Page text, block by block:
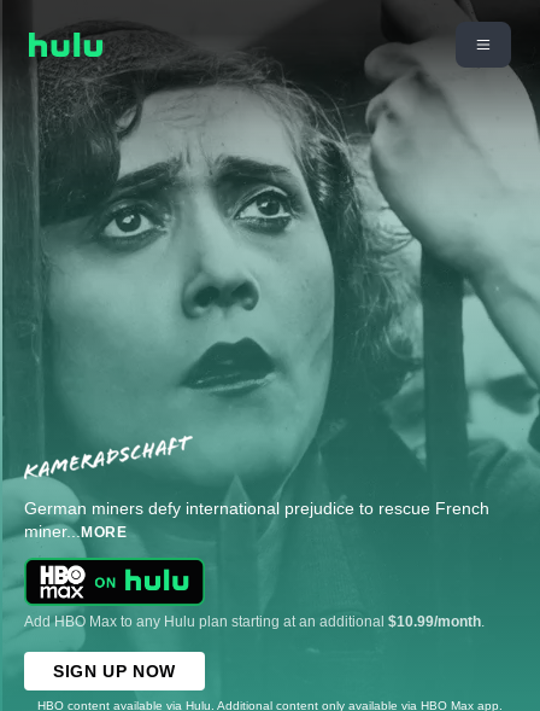
German miners defy international prejudice to rescue French
miner... MORE
Add HBO Max to any Hulu plan starting at an additional $10.99/month
SIGN UP NOW
HBO content available via Hulu. Additional content only available via HBO Max app.